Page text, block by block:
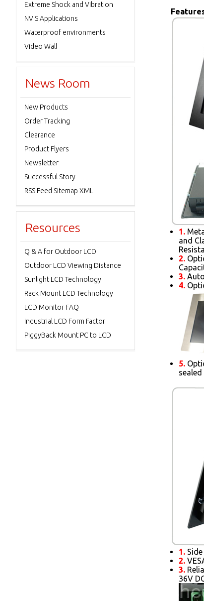
1.
and
2.
3.
4.
5.
sealed
1.
2.
3.
36V
Extreme Shock and Vibration
NVIS Applications
Waterproof environments
Video Wall
News Room
New Products
Order Tracking
Clearance
Product Flyers
Newsletter
Successful Story
RSS Feed Sitemap XML
Resources
Q & A for Outdoor LCD
Outdoor LCD Viewing Distance
Sunlight LCD Technology
Rack Mount LCD Technology
LCD Monitor FAQ
Industrial LCD Form Factor
PiggyBack Mount PC to LCD